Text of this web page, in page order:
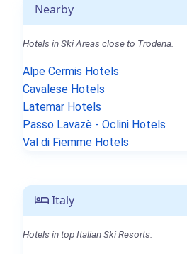
Nearby
Hotels in Ski Areas close to Trodena.
Alpe Cermis Hotels
Cavalese Hotels
Latemar Hotels
Passo Lavazè - Oclini Hotels
Val di Fiemme Hotels
Italy
Hotels in top Italian Ski Resorts.